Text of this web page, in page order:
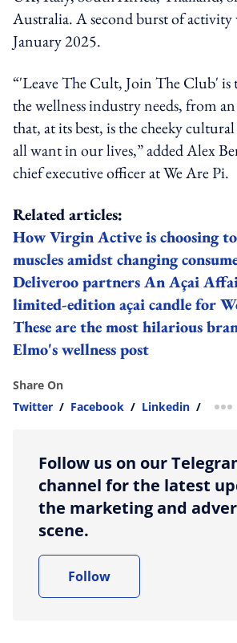
Australia. A second burst of
January 2025.
“'Leave The Cult, Join The Club'
the wellness industry needs, from
that, at its best, is the cheeky
all want in our lives,” added Alex
chief executive officer at We Are Pi.
Related articles:
How Virgin Active is choosing
muscles amidst changing
Deliveroo partners An Açai
limited-edition açai candle for
These are the most hilarious
Elmo's wellness post
Share On
Twitter / Facebook / Linkedin /
Follow us on our
channel for the latest
the marketing and
scene.
Follow